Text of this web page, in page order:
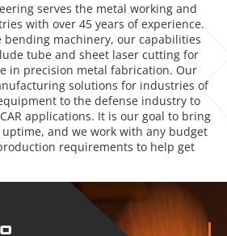
serves the metal working and
with over 45 years of experience.
bending machinery, our capabilities
tube and sheet laser cutting for
in precision metal fabrication. Our
solutions for industries of
to the defense industry to
applications. It is our goal to bring
and we work with any budget
requirements to help get